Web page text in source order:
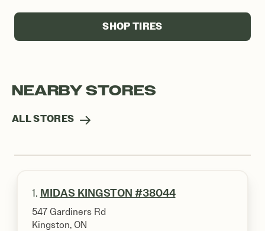
SHOP TIRES
NEARBY STORES
ALL STORES
1. MIDAS KINGSTON #38044
547 Gardiners Rd
Kingston, ON